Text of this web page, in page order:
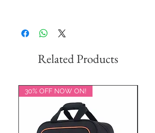
Related Products
30% OFF NOW ON!